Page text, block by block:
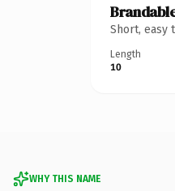
Short, easy
Length
10
WHY THIS NAME